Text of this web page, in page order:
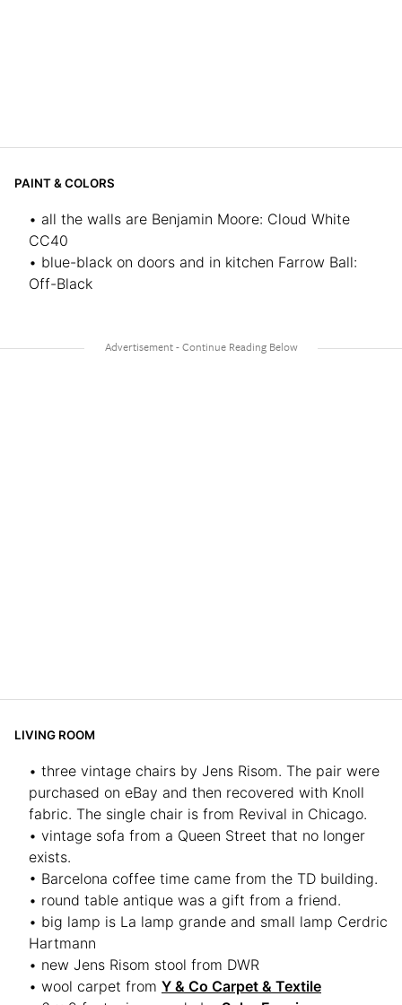
PAINT & COLORS
• all the walls are Benjamin Moore: Cloud White
CC40
• blue-black on doors and in kitchen Farrow Ball:
Off-Black
LIVING ROOM
• three vintage chairs by Jens Risom. The pair were
purchased on eBay and then recovered with Knoll
fabric. The single chair is from Revival in Chicago.
• vintage sofa from a Queen Street that no longer
exists.
• Barcelona coffee time came from the TD building.
• round table antique was a gift from a friend.
• big lamp is La lamp grande and small lamp Cerdric
Hartmann
• new Jens Risom stool from DWR
• wool carpet from Y & Co Carpet & Textile